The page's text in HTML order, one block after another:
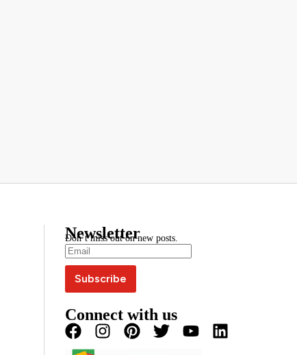
Newsletter
Don’t miss out on new posts.
Connect with us